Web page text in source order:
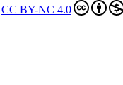
CC BY-NC 4.0